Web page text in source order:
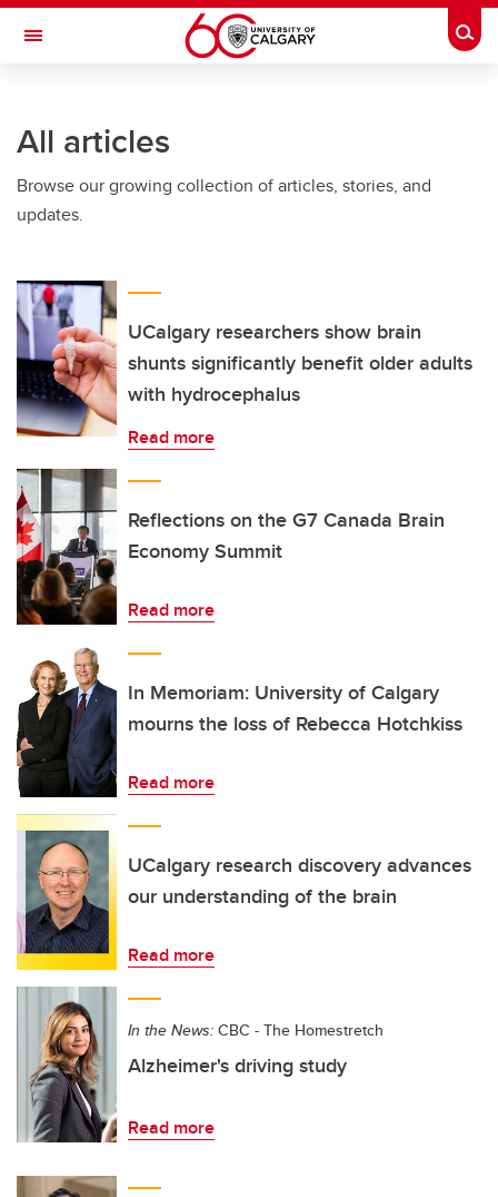
Skip to main content
Toggle Navigation
All articles
Browse our growing collection of articles, stories, and
updates.
UCalgary researchers show brain
shunts significantly benefit older adults
with hydrocephalus
Read more
Reflections on the G7 Canada Brain
Economy Summit
Read more
In Memoriam: University of Calgary
mourns the loss of Rebecca Hotchkiss
Read more
UCalgary research discovery advances
our understanding of the brain
Read more
In the News: CBC - The Homestretch
Alzheimer's driving study
Read more